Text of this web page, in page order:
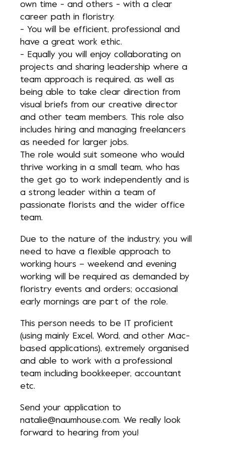
own time - and others - with a clear
career path in floristry.
- You will be efficient, professional and
have a great work ethic.
- Equally you will enjoy collaborating on
projects and sharing leadership where a
team approach is required, as well as
being able to take clear direction from
visual briefs from our creative director
and other team members. This role also
includes hiring and managing freelancers
as needed for larger jobs.
The role would suit someone who would
thrive working in a small team, who has
the get go to work independently and is
a strong leader within a team of
passionate florists and the wider office
team.
Due to the nature of the industry, you will
need to have a flexible approach to
working hours – weekend and evening
working will be required as demanded by
floristry events and orders; occasional
early mornings are part of the role.
This person needs to be IT proficient
(using mainly Excel, Word, and other Mac-
based applications), extremely organised
and able to work with a professional
team including bookkeeper, accountant
etc.
Send your application to
natalie@naumhouse.com. We really look
forward to hearing from you!